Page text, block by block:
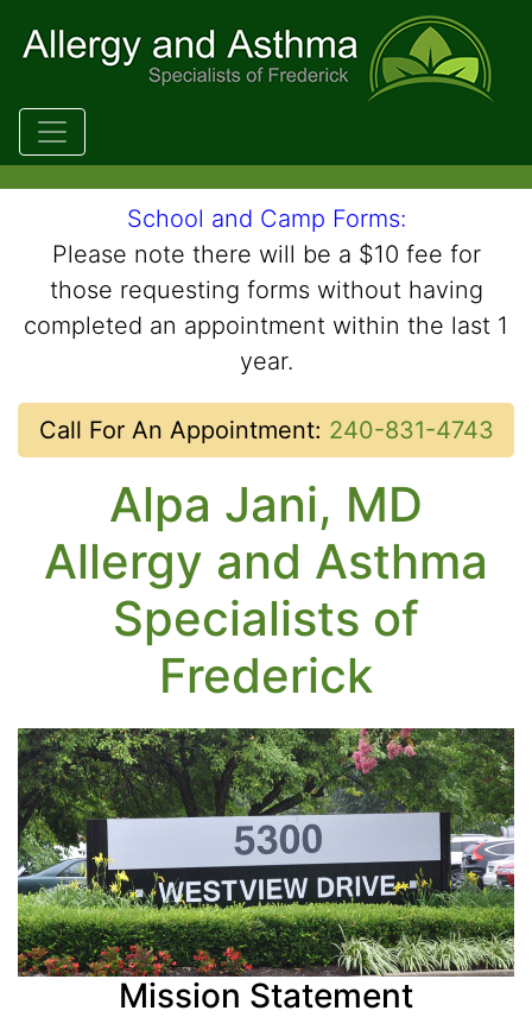
School and Camp Forms:
Please note there will be a $10 fee for
those requesting forms without having
completed an appointment within the last 1
year.
Call For An Appointment: 240-831-4743
Alpa Jani, MD
Allergy and Asthma
Specialists of
Frederick
Mission Statement